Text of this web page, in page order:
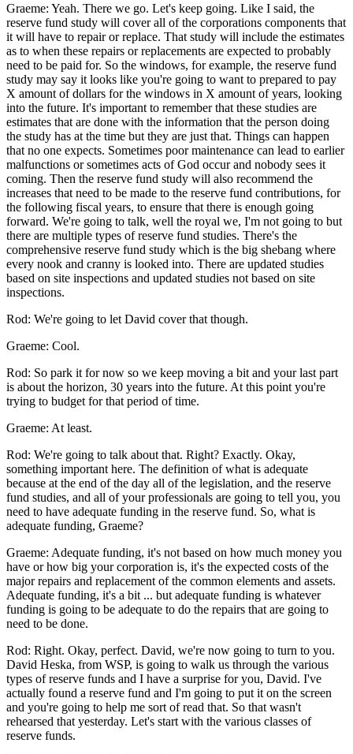
Graeme: Yeah. There we go. Let's keep going. Like I said, the
reserve fund study will cover all of the corporations components that
it will have to repair or replace. That study will include the estimates
as to when these repairs or replacements are expected to probably
need to be paid for. So the windows, for example, the reserve fund
study may say it looks like you're going to want to prepared to pay
X amount of dollars for the windows in X amount of years, looking
into the future. It's important to remember that these studies are
estimates that are done with the information that the person doing
the study has at the time but they are just that. Things can happen
that no one expects. Sometimes poor maintenance can lead to earlier
malfunctions or sometimes acts of God occur and nobody sees it
coming. Then the reserve fund study will also recommend the
increases that need to be made to the reserve fund contributions, for
the following fiscal years, to ensure that there is enough going
forward. We're going to talk, well the royal we, I'm not going to but
there are multiple types of reserve fund studies. There's the
comprehensive reserve fund study which is the big shebang where
every nook and cranny is looked into. There are updated studies
based on site inspections and updated studies not based on site
inspections.
Rod: We're going to let David cover that though.
Graeme: Cool.
Rod: So park it for now so we keep moving a bit and your last part
is about the horizon, 30 years into the future. At this point you're
trying to budget for that period of time.
Graeme: At least.
Rod: We're going to talk about that. Right? Exactly. Okay,
something important here. The definition of what is adequate
because at the end of the day all of the legislation, and the reserve
fund studies, and all of your professionals are going to tell you, you
need to have adequate funding in the reserve fund. So, what is
adequate funding, Graeme?
Graeme: Adequate funding, it's not based on how much money you
have or how big your corporation is, it's the expected costs of the
major repairs and replacement of the common elements and assets.
Adequate funding, it's a bit ... but adequate funding is whatever
funding is going to be adequate to do the repairs that are going to
need to be done.
Rod: Right. Okay, perfect. David, we're now going to turn to you.
David Heska, from WSP, is going to walk us through the various
types of reserve funds and I have a surprise for you, David. I've
actually found a reserve fund and I'm going to put it on the screen
and you're going to help me sort of read that. So that wasn't
rehearsed that yesterday. Let's start with the various classes of
reserve funds.